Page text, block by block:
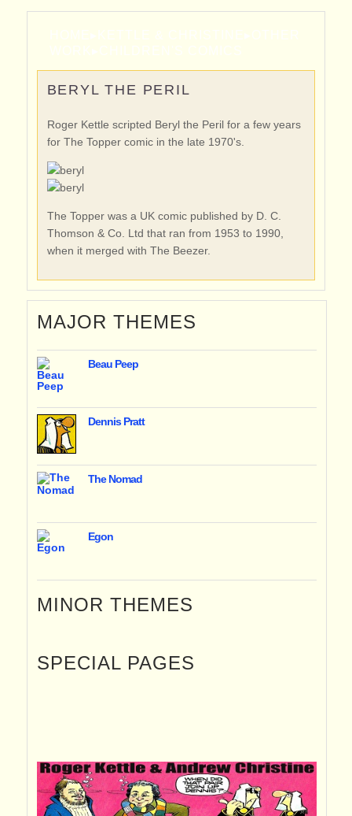
BERYL THE PERIL
Roger Kettle scripted Beryl the Peril for a few years
for The Topper comic in the late 1970's.
The Topper was a UK comic published by D. C.
Thomson & Co. Ltd that ran from 1953 to 1990,
when it merged with The Beezer.
MAJOR THEMES
Beau Peep
Dennis Pratt
The Nomad
Egon
MINOR THEMES
SPECIAL PAGES